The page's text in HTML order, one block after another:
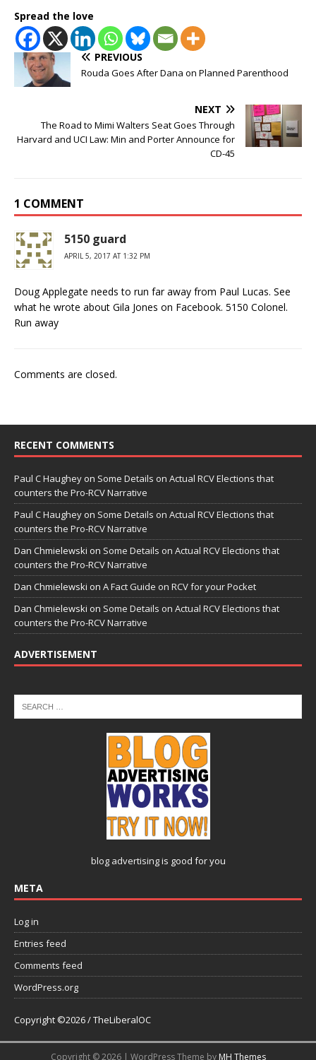
Spread the love
PREVIOUS
Rouda Goes After Dana on Planned Parenthood
NEXT
The Road to Mimi Walters Seat Goes Through
Harvard and UCI Law: Min and Porter Announce for
CD-45
1 COMMENT
5150 guard
APRIL 5, 2017 AT 1:32 PM
Doug Applegate needs to run far away from Paul Lucas. See
what he wrote about Gila Jones on Facebook. 5150 Colonel.
Run away
Comments are closed.
RECENT COMMENTS
Paul C Haughey on Some Details on Actual RCV Elections that
counters the Pro-RCV Narrative
Paul C Haughey on Some Details on Actual RCV Elections that
counters the Pro-RCV Narrative
Dan Chmielewski on Some Details on Actual RCV Elections that
counters the Pro-RCV Narrative
Dan Chmielewski on A Fact Guide on RCV for your Pocket
Dan Chmielewski on Some Details on Actual RCV Elections that
counters the Pro-RCV Narrative
ADVERTISEMENT
blog advertisingis good for you
META
Log in
Entries feed
Comments feed
WordPress.org
Copyright ©2026 / TheLiberalOC
Copyright © 2026 | WordPress Theme by MH Themes